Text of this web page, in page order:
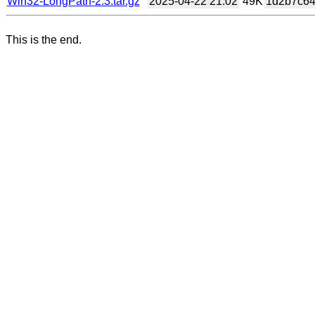
This is the end.